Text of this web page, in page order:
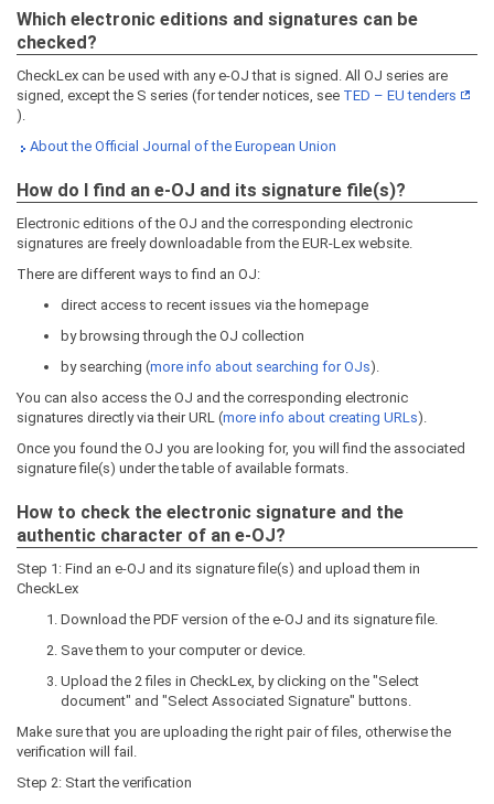
Which electronic editions and signatures can be
checked?
CheckLex can be used with any e-OJ that is signed. All OJ series are
signed, except the S series (for tender notices, see TED – EU tenders
).
About the Official Journal of the European Union
How do I find an e-OJ and its signature file(s)?
Electronic editions of the OJ and the corresponding electronic
signatures are freely downloadable from the EUR-Lex website.
There are different ways to find an OJ:
direct access to recent issues via the homepage
by browsing through the OJ collection
by searching (more info about searching for OJs).
You can also access the OJ and the corresponding electronic
signatures directly via their URL (more info about creating URLs).
Once you found the OJ you are looking for, you will find the associated
signature file(s) under the table of available formats.
How to check the electronic signature and the
authentic character of an e-OJ?
Step 1: Find an e-OJ and its signature file(s) and upload them in
CheckLex
Download the PDF version of the e-OJ and its signature file.
Save them to your computer or device.
Upload the 2 files in CheckLex, by clicking on the "Select
document" and "Select Associated Signature" buttons.
Make sure that you are uploading the right pair of files, otherwise the
verification will fail.
Step 2: Start the verification